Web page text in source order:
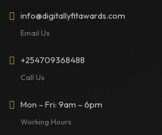
info@digitallyfitawards.com
Email Us
+254709368488
Call Us
Mon – Fri: 9am – 6pm
Working Hours